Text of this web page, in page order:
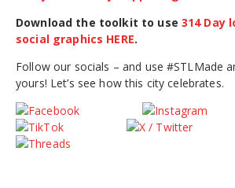
Download the toolkit to use 314 Day
social graphics HERE.
Follow our socials – and use #STLMade
yours! Let’s see how this city celebrates.